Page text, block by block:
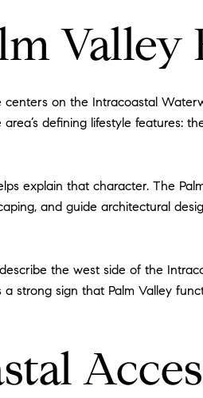
Valley
centers on the Intracoastal
defining lifestyle features:
explain that character. The
and guide architectural
the west side of the
strong sign that Palm Valley